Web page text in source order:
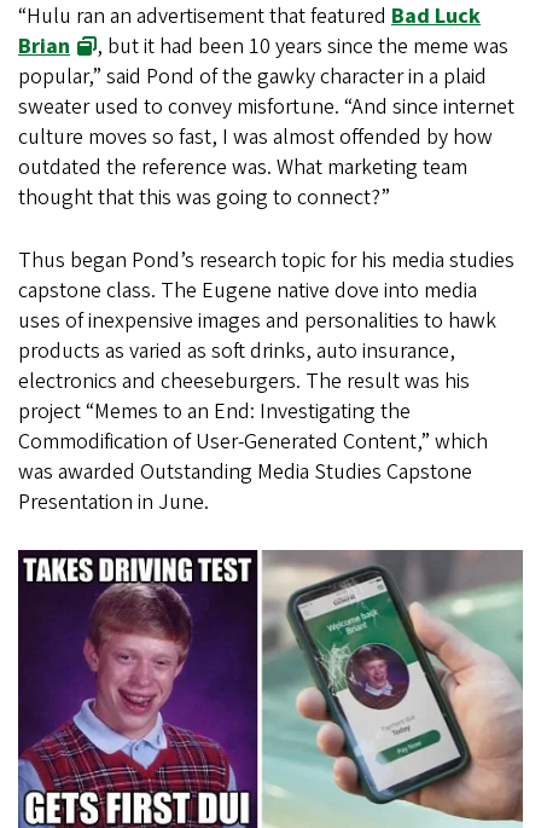
“Hulu ran an advertisement that featured Bad Luck
Brian
, but it had been 10 years since the meme was
popular,” said Pond of the gawky character in a plaid
sweater used to convey misfortune. “And since internet
culture moves so fast, I was almost offended by how
outdated the reference was. What marketing team
thought that this was going to connect?”
Thus began Pond’s research topic for his media studies
capstone class. The Eugene native dove into media
uses of inexpensive images and personalities to hawk
products as varied as soft drinks, auto insurance,
electronics and cheeseburgers. The result was his
project “Memes to an End: Investigating the
Commodification of User-Generated Content,” which
was awarded Outstanding Media Studies Capstone
Presentation in June.